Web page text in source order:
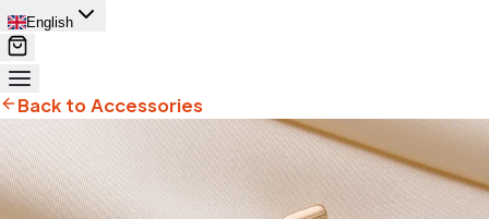
English
Back to Accessories